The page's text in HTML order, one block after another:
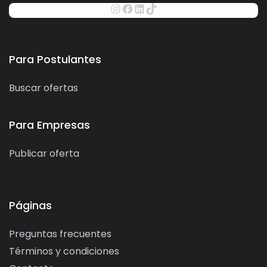
Para Postulantes
Buscar ofertas
Para Empresas
Publicar oferta
Páginas
Preguntas frecuentes
Términos y condiciones